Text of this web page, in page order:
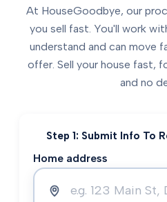
At HouseGoodbye, our
you sell fast. You'll work
understand and can move
offer. Sell your house fast,
and no
Step 1: Submit Info To
Home address